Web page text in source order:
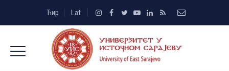
Ћир Lat